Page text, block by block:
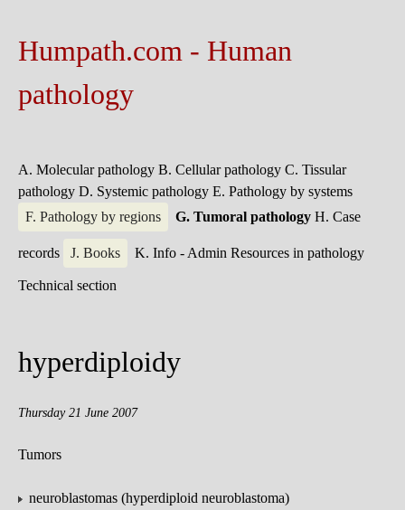
Humpath.com - Human
pathology
A. Molecular pathology B. Cellular pathology C. Tissular
pathology D. Systemic pathology E. Pathology by systems
F. Pathology by regions
G. Tumoral pathology H. Case
records J. Books K. Info - Admin Resources in pathology
Technical section
hyperdiploidy
Thursday 21 June 2007
Tumors
neuroblastomas (hyperdiploid neuroblastoma)